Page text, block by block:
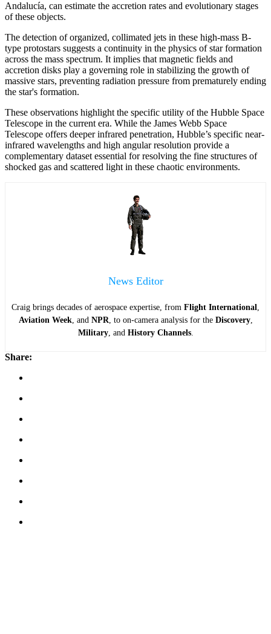
Andalucía, can estimate the accretion rates and evolutionary stages
of these objects.
The detection of organized, collimated jets in these high-mass B-
type protostars suggests a continuity in the physics of star formation
across the mass spectrum. It implies that magnetic fields and
accretion disks play a governing role in stabilizing the growth of
massive stars, preventing radiation pressure from prematurely ending
the star's formation.
These observations highlight the specific utility of the Hubble Space
Telescope in the current era. While the James Webb Space
Telescope offers deeper infrared penetration, Hubble’s specific near-
infrared wavelengths and high angular resolution provide a
complementary dataset essential for resolving the fine structures of
shocked gas and scattered light in these chaotic environments.
News Editor
Craig brings decades of aerospace expertise, from Flight International
Aviation Week, and NPR , to on-camera analysis for the Discovery,
Military, and History Channels.
Share: